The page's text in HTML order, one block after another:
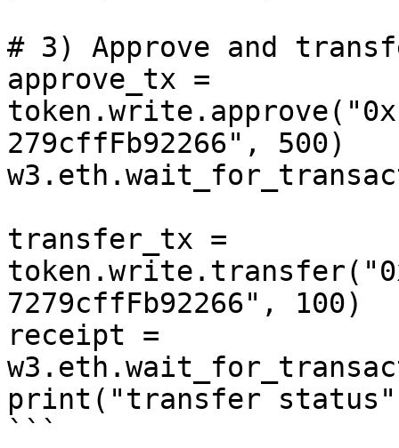
# 3) Approve and
approve_tx =
279cffFb92266", 500)
transfer_tx =
7279cffFb92266", 100)
receipt =
print("transfer
```